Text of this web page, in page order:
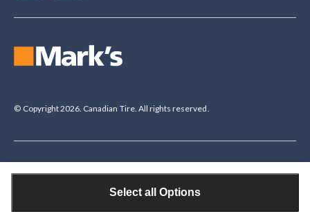
Select all Options
© Copyright 2026. Canadian Tire. All rights reserved.
Legal Disclaimer
†The Triangle Rewards Program is owned and operated by Canadian Tire
Corporation, Limited. Triangle® credit cards are issued by Canadian Tire
Bank. Rewards are in the form of electronic Canadian Tire Money® (CT